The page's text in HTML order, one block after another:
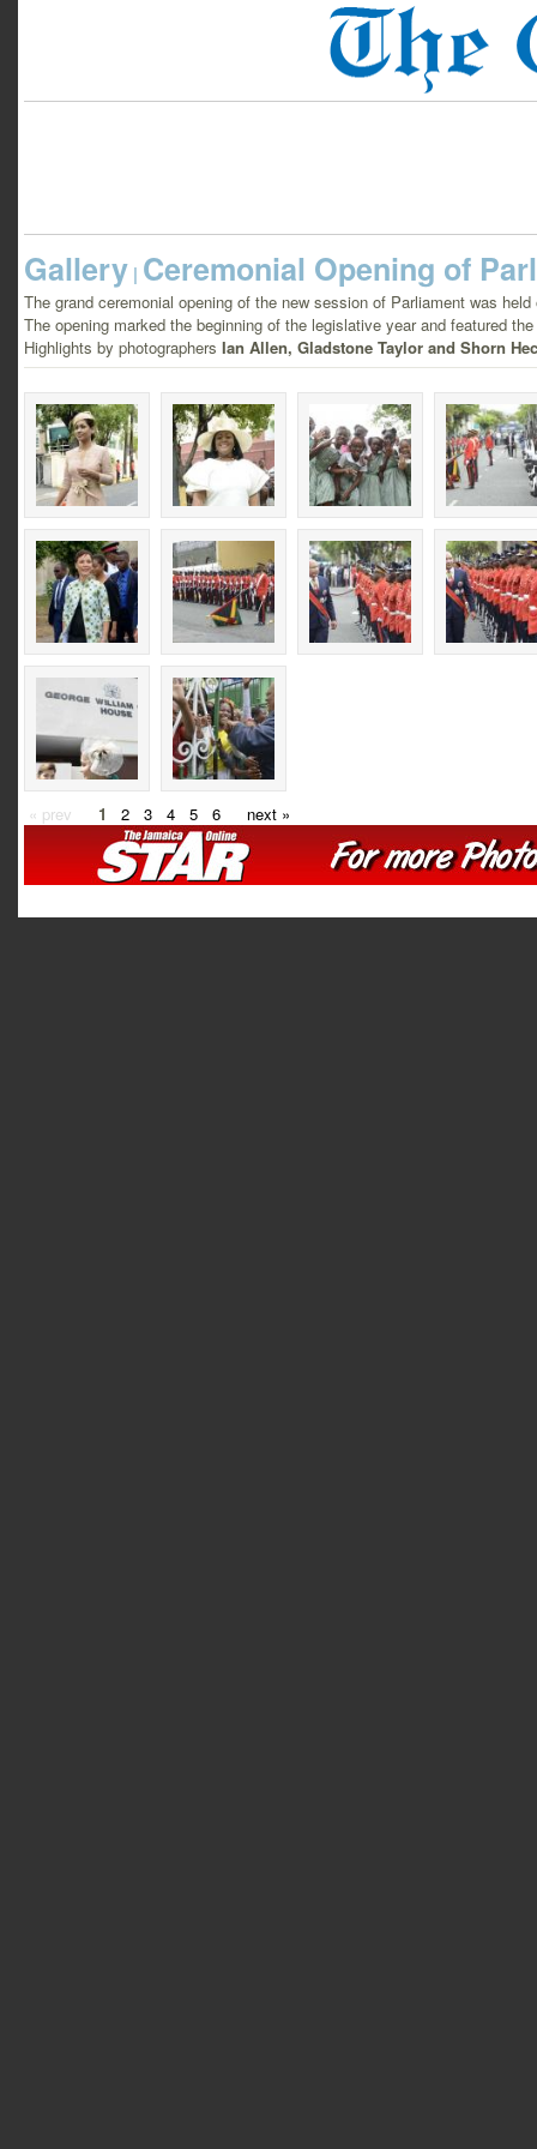
Gallery | Ceremonial Opening of
The grand ceremonial opening of the new session of Parliament was
The opening marked the beginning of the legislative year and featured
Highlights by photographers Ian Allen, Gladstone Taylor and Shorn
« prev 1 2 3 4 5 6 next »